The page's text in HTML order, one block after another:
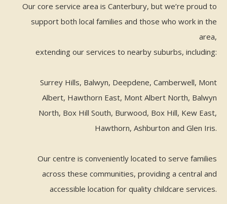
Our core service area is Canterbury, but we’re proud to
support both local families and those who work in the
area,
extending our services to nearby suburbs, including:
Surrey Hills, Balwyn, Deepdene, Camberwell, Mont
Albert, Hawthorn East, Mont Albert North, Balwyn
North, Box Hill South, Burwood, Box Hill, Kew East,
Hawthorn, Ashburton and Glen Iris.
Our centre is conveniently located to serve families
across these communities, providing a central and
accessible location for quality childcare services.